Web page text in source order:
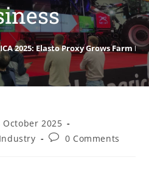
2025: Elasto Proxy Grows Farm
October 2025
Industry 0 Comments